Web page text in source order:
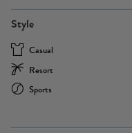
Style
Casual
Resort
Sports